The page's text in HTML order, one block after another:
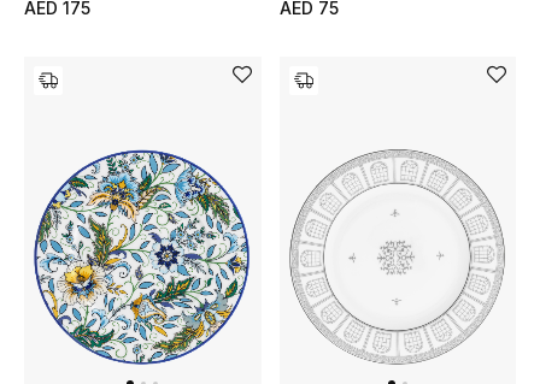
Fragrance Finder
Makeup
Skincare
Men's Grooming
AED 175 AED 75